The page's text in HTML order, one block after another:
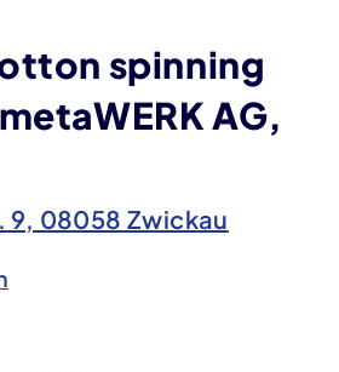
spinning
AG,
9, 08058 Zwickau